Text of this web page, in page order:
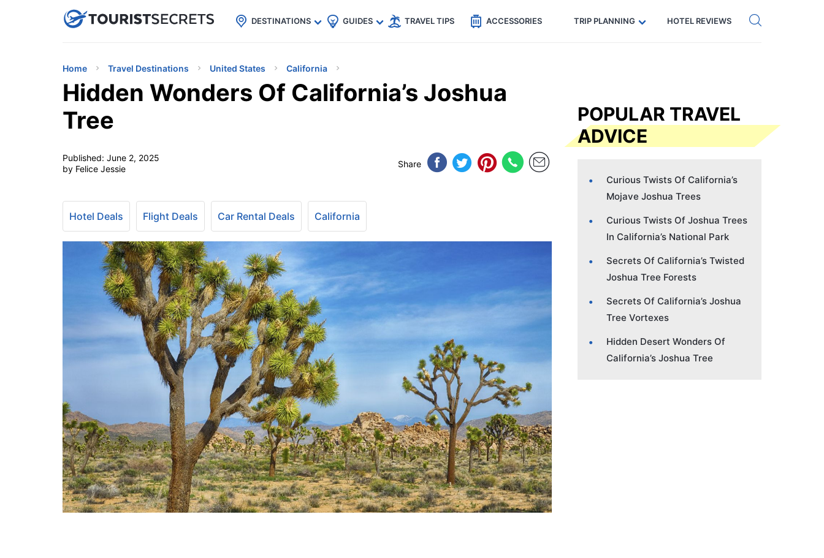
uPhoneCheap eSIM for 150+ Countries🇯🇵
🇹🇭
🇬🇧
🇺🇸
🇩🇪 Code: SECRETS5 — 5% off Get eSIM →
DESTINATIONS GUIDES TRAVEL TIPS ACCESSORIES TRIP PLANNING HOTEL REVIEWS
Home Travel Destinations United States California
Hidden Wonders Of California’s Joshua
Tree
Published: June 2, 2025
by Felice Jessie
Share
Hotel Deals Flight Deals Car Rental Deals California
POPULAR TRAVEL
ADVICE
Curious Twists Of California’s
Mojave Joshua Trees
Curious Twists Of Joshua Trees
In California’s National Park
Secrets Of California’s Twisted
Joshua Tree Forests
Secrets Of California’s Joshua
Tree Vortexes
Hidden Desert Wonders Of
California’s Joshua Tree